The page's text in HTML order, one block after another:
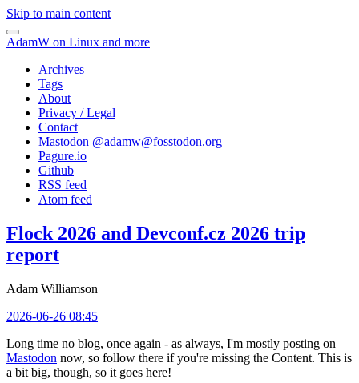
Skip to main content
AdamW on Linux and more
Archives
Tags
About
Privacy / Legal
Contact
Mastodon @adamw@fosstodon.org
Pagure.io
Github
RSS feed
Atom feed
Flock 2026 and Devconf.cz 2026 trip
report
Adam Williamson
2026-06-26 08:45
Long time no blog, once again - as always, I'm mostly posting on
Mastodon now, so follow there if you're missing the Content. This is
a bit big, though, so it goes here!